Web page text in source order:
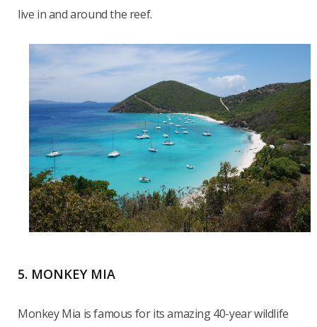
live in and around the reef.
5. MONKEY MIA
Monkey Mia is famous for its amazing 40-year wildlife